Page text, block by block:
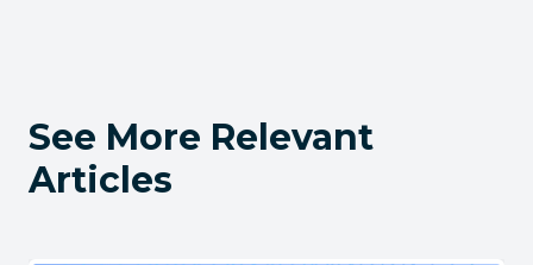
See More Relevant
Articles